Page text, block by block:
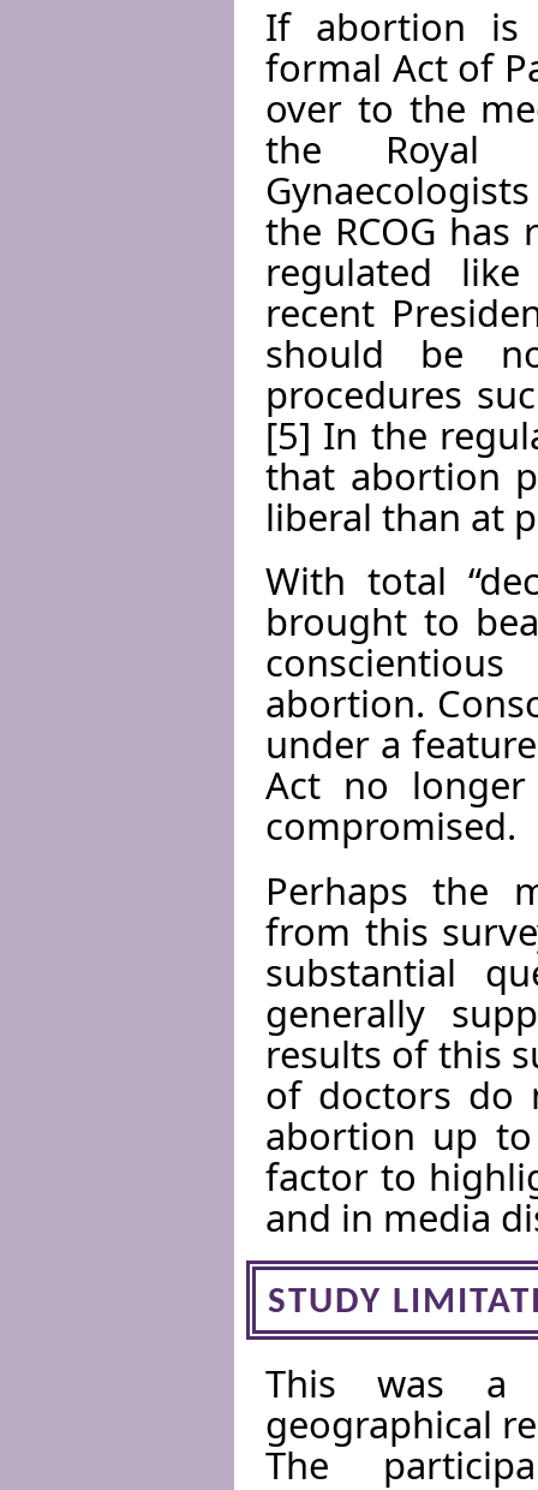
If abortion is
formal Act of
over to the
the Royal
the RCOG
regulated
recent
should be
procedures
[5] In the
that abortion
liberal than at
With total
brought to
abortion.
under a
Act no
compromised.
Perhaps the
from this
substantial
generally
results of this
of doctors do
abortion up
factor to
and in media
STUDY
This was a
geographical
The